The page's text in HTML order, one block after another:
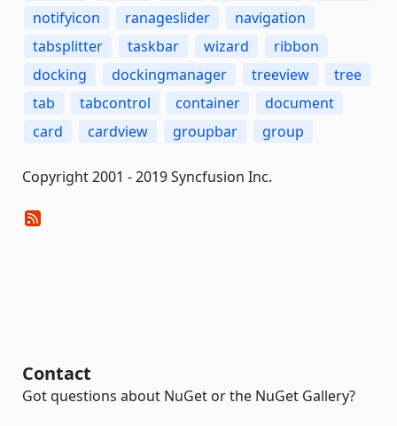
notifyicon
ranageslider
navigation
tabsplitter
taskbar wizard
ribbon
docking
dockingmanager treeview
tree
tab
tabcontrol container
document
card
cardview groupbar group
Copyright 2001 - 2019 Syncfusion Inc.
Contact
Got questions about NuGet or the NuGet Gallery?